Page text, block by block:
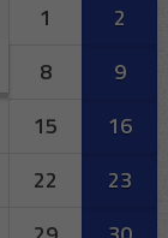
1
2
8
9
15
16
22
23